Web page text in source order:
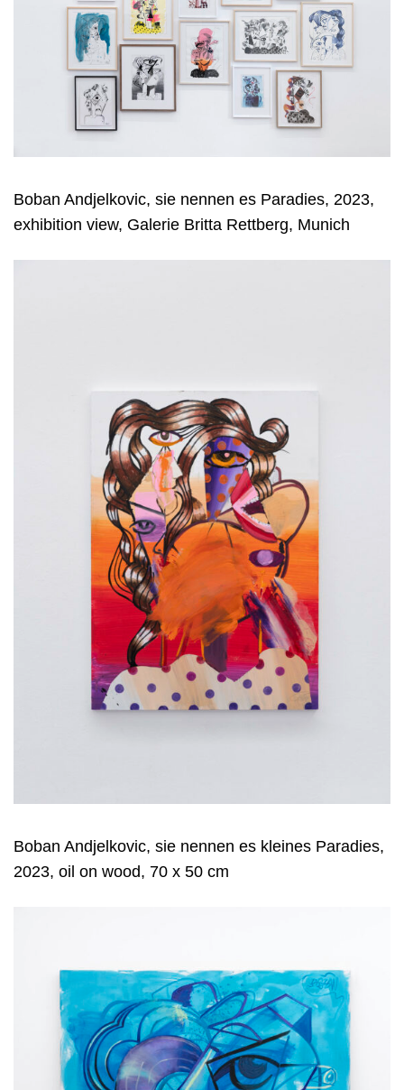
Boban Andjelkovic, sie nennen es Paradies, 2023,
exhibition view, Galerie Britta Rettberg, Munich
Boban Andjelkovic, sie nennen es kleines Paradies,
2023, oil on wood, 70 x 50 cm